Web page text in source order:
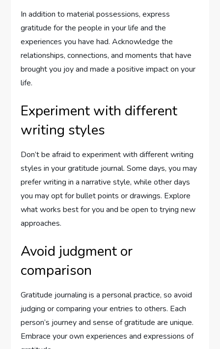
In addition to material possessions, express
gratitude for the people in your life and the
experiences you have had. Acknowledge the
relationships, connections, and moments that have
brought you joy and made a positive impact on your
life.
Experiment with different
writing styles
Don’t be afraid to experiment with different writing
styles in your gratitude journal. Some days, you may
prefer writing in a narrative style, while other days
you may opt for bullet points or drawings. Explore
what works best for you and be open to trying new
approaches.
Avoid judgment or
comparison
Gratitude journaling is a personal practice, so avoid
judging or comparing your entries to others. Each
person’s journey and sense of gratitude are unique.
Embrace your own experiences and expressions of